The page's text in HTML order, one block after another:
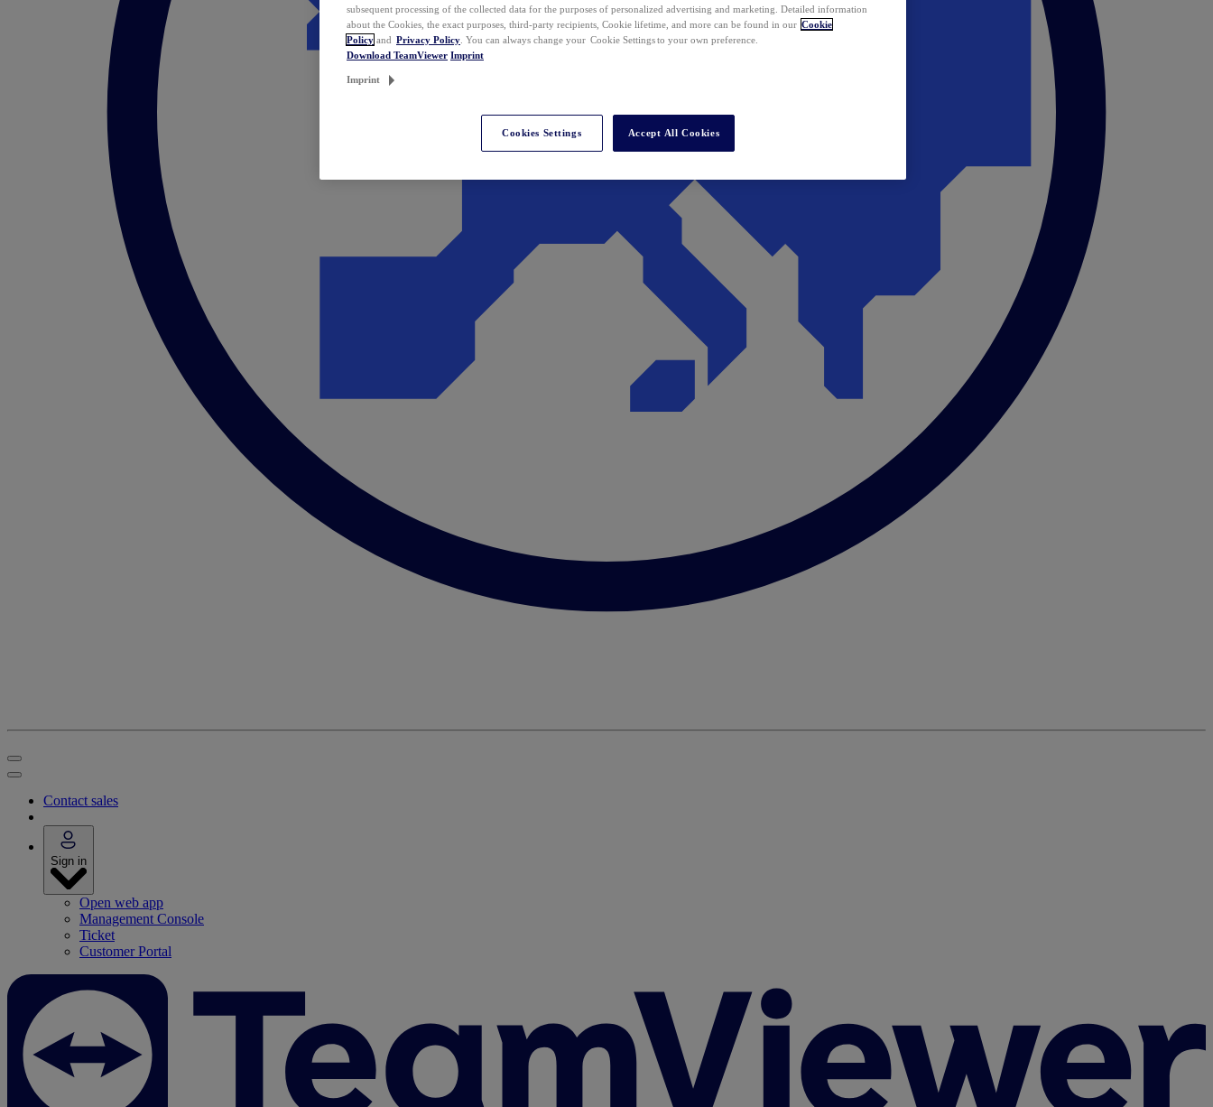
Contact sales
Sign in
Open web app
Management Console
Ticket
Customer Portal
subsequent processing of the collected data for the purposes of personalized advertising and marketing. Detailed information
about the Cookies, the exact purposes, third-party recipients, Cookie lifetime, and more can be found in our Cookie
Policy and Privacy Policy . You can always change your Cookie Settings to your own preference.
Download TeamViewer Imprint
Imprint
Cookies Settings Accept All Cookies